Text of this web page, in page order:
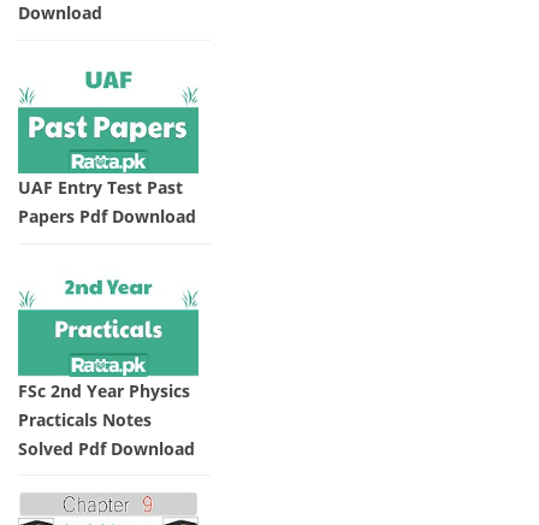
Download
UAF Entry Test Past
Papers Pdf Download
FSc 2nd Year Physics
Practicals Notes
Solved Pdf Download